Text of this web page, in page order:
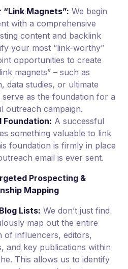
Magnets”: We begin
with a comprehensive
content and backlink
your most “link-worthy”
opportunities to create
magnets” – such as
data studies, or ultimate
serve as the foundation for a
outreach campaign.
Foundation: A successful
something valuable to link
foundation is firmly in place
email is ever sent.
Prospecting &
Mapping
Lists: We don’t just find
map out the entire
of influencers, editors,
and key publications within
This allows us to identify